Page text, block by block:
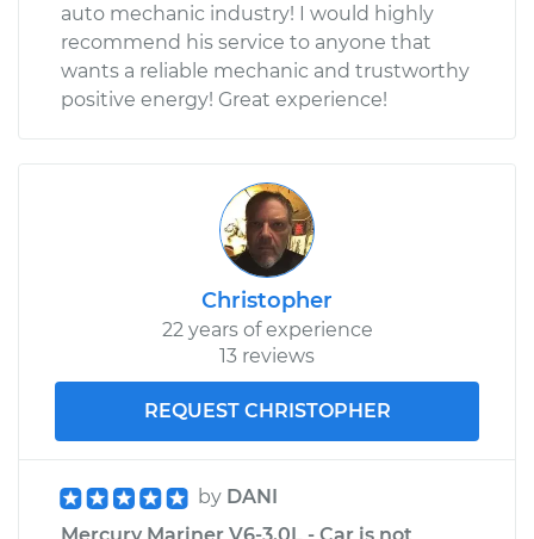
auto mechanic industry! I would highly
recommend his service to anyone that
wants a reliable mechanic and trustworthy
positive energy! Great experience!
Christopher
22 years of experience
13 reviews
REQUEST CHRISTOPHER
by DANI